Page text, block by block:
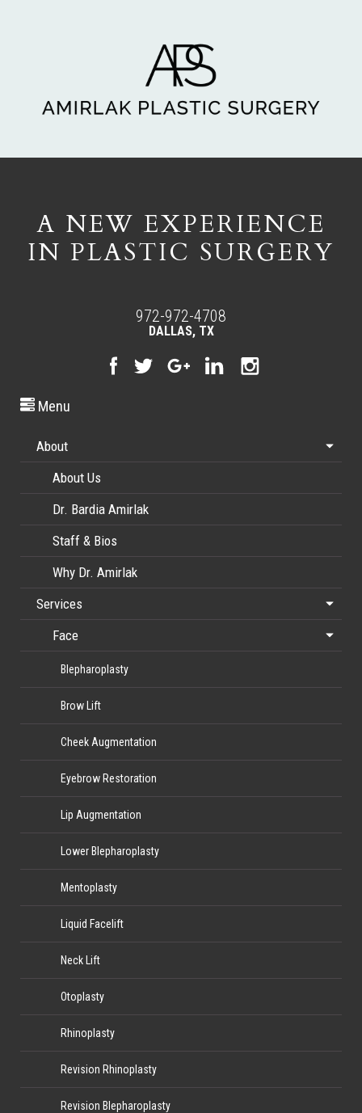
A NEW EXPERIENCE
IN PLASTIC SURGERY
972-972-4708
DALLAS, TX
Menu
About
About Us
Dr. Bardia Amirlak
Staff & Bios
Why Dr. Amirlak
Services
Face
Blepharoplasty
Brow Lift
Cheek Augmentation
Eyebrow Restoration
Lip Augmentation
Lower Blepharoplasty
Mentoplasty
Liquid Facelift
Neck Lift
Otoplasty
Rhinoplasty
Revision Rhinoplasty
Revision Blepharoplasty